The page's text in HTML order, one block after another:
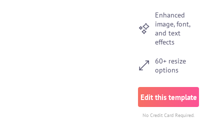
Enhanced
image, font,
and text
effects
60+ resize
options
Edit this template
No Credit Card Required.